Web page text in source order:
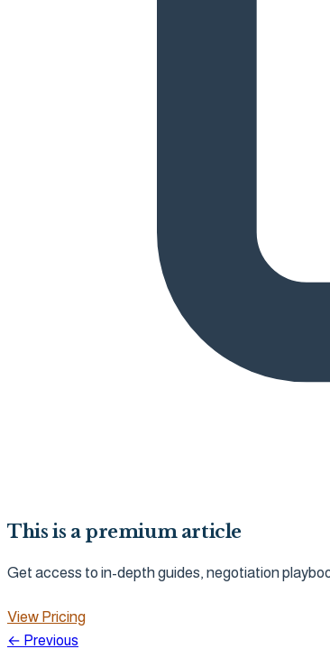
This is a premium article
Get access to in-depth guides, negotiation
View Pricing
← Previous